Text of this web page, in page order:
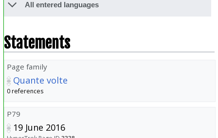
All entered languages
Statements
Page family
Quante volte
0 references
P79
19 June 2016